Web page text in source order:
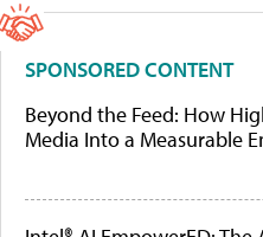
SPONSORED CONTENT
Beyond the Feed: How
Media Into a Measurable